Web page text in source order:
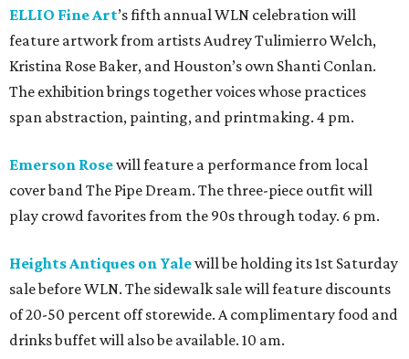
ELLIO Fine Art’s fifth annual WLN celebration will
feature artwork from artists Audrey Tulimierro Welch,
Kristina Rose Baker, and Houston’s own Shanti Conlan.
The exhibition brings together voices whose practices
span abstraction, painting, and printmaking. 4 pm.
Emerson Rosewill feature a performance from local
cover band The Pipe Dream. The three-piece outfit will
play crowd favorites from the 90s through today. 6 pm.
Heights Antiques on Yalewill be holding its 1st Saturday
sale before WLN. The sidewalk sale will feature discounts
of 20-50 percent off storewide. A complimentary food and
drinks buffet will also be available. 10 am.